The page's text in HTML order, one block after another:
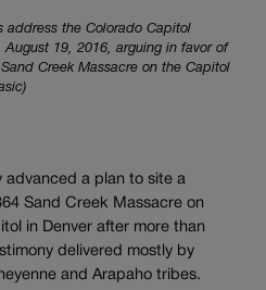
address the Colorado Capitol
19, 2016, arguing in favor of
Creek Massacre on the Capitol
advanced a plan to site a
Sand Creek Massacre on
in Denver after more than
delivered mostly by
and Arapaho tribes.